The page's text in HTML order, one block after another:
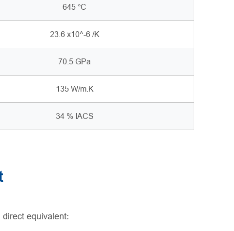
645 °C
23.6 x10^-6 /K
70.5 GPa
135 W/m.K
34 % IACS
equivalent: